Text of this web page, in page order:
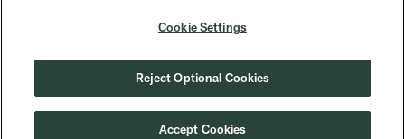
Cookie Settings
Reject Optional Cookies
Accept Cookies